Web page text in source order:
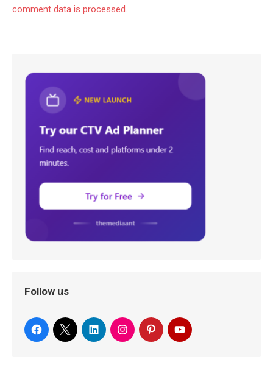
comment data is processed.
Follow us